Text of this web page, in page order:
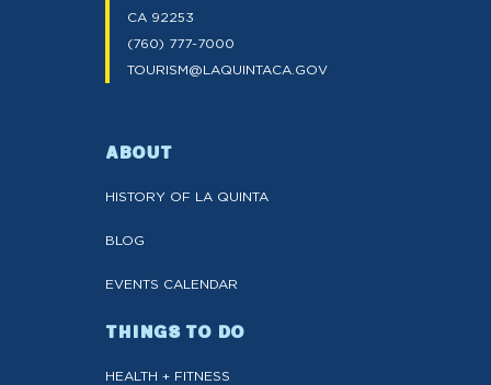
CA 92253
(760) 777-7000
TOURISM@LAQUINTACA.GOV
ABOUT
HISTORY OF LA QUINTA
BLOG
EVENTS CALENDAR
THINGS TO DO
HEALTH + FITNESS